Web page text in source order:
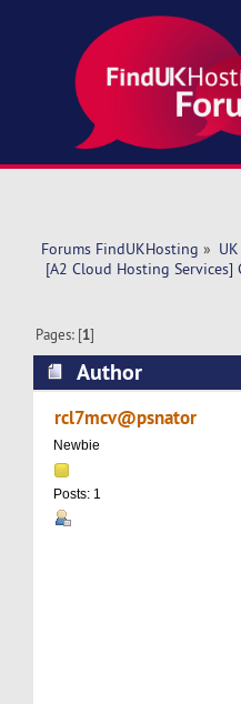
Forums FindUKHosting »
[A2 Cloud Hosting Services]
Pages: [1]
Author
Cloud Hosting -
rcl7mcv@psnator
Newbie
Posts: 1